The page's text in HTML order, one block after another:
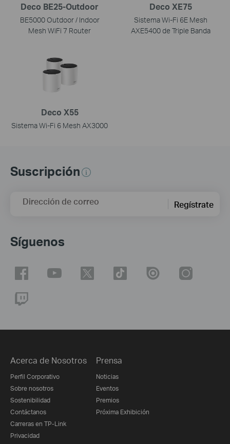
Deco BE25-Outdoor
BE5000 Outdoor / Indoor
Mesh WiFi 7 Router
Deco XE75
Sistema Wi-Fi 6E Mesh
AXE5400 de Triple Banda
Deco X55
Sistema Wi-Fi 6 Mesh AX3000
Suscripción
Dirección de correo Regístrate
Síguenos
Acerca de Nosotros
Perfil Corporativo
Sobre nosotros
Sostenibilidad
Contáctanos
Carreras en TP-Link
Privacidad
Prensa
Noticias
Eventos
Premios
Próxima Exhibición